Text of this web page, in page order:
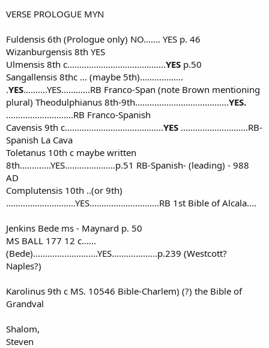
VERSE PROLOGUE MYN
Fuldensis 6th (Prologue only) NO....... YES p. 46
Wizanburgensis 8th YES
Ulmensis 8th c.........................................YES p.50
Sangallensis 8thc ... (maybe 5th)..................
.YES..........YES............RB Franco-Span (note Brown mentioning
plural) Theodulphianus 8th-9th.......................................YES.
............................RB Franco-Spanish
Cavensis 9th c.........................................YES ............................RB-
Spanish La Cava
Toletanus 10th c maybe written
8th.............YES.....................p.51 RB-Spanish- (leading) - 988
AD
Complutensis 10th ..(or 9th)
.............................YES.............................RB 1st Bible of Alcala....
Jenkins Bede ms - Maynard p. 50
MS BALL 177 12 c......
(Bede)...........................YES...................p.239 (Westcott?
Naples?)
Karolinus 9th c MS. 10546 Bible-Charlem) (?) the Bible of
Grandval
Shalom,
Steven